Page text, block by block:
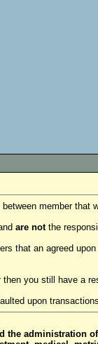
member
are notthe
that an agreed
you still have a
upon
the administration of